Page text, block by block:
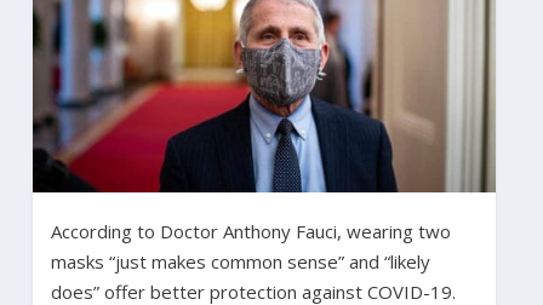
According to Doctor Anthony Fauci, wearing two
masks “just makes common sense” and “likely
does” offer better protection against COVID-19.